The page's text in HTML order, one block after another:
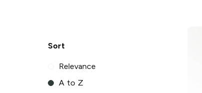
Sort
Relevance
A to Z